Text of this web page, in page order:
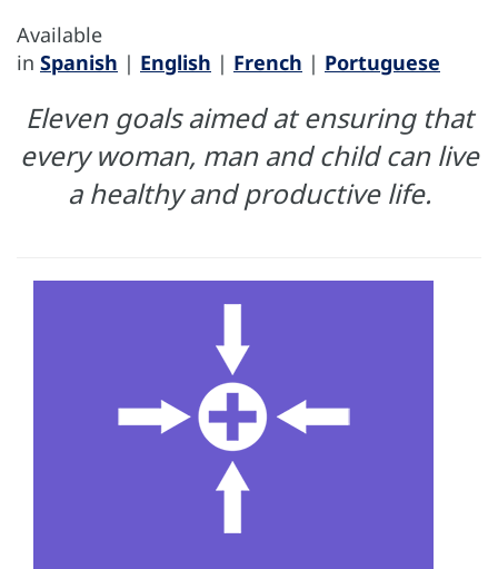
Available
in Spanish | English | French | Portuguese
Eleven goals aimed at ensuring that
every woman, man and child can live
a healthy and productive life.